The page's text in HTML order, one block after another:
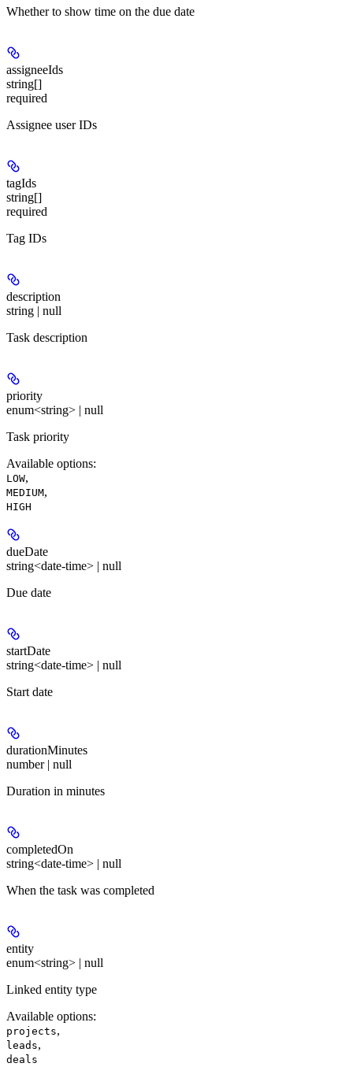
Whether to show time on the due date
assigneeIds
string[]
required
Assignee user IDs
tagIds
string[]
required
Tag IDs
description
string | null
Task description
priority
enum<string> | null
Task priority
Available options:
LOW,
MEDIUM,
HIGH
dueDate
string<date-time> | null
Due date
startDate
string<date-time> | null
Start date
durationMinutes
number | null
Duration in minutes
completedOn
string<date-time> | null
When the task was completed
entity
enum<string> | null
Linked entity type
Available options:
projects,
leads,
deals